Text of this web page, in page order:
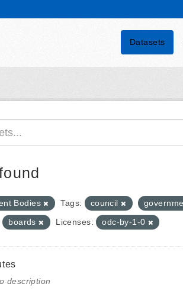
Datasets
Bodies Tags: council
boards Licenses: odc-by-1-0
description